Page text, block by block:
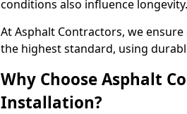
conditions also influence
At Asphalt Contractors, we
the highest standard, using
Why Choose Asphalt
Installation?